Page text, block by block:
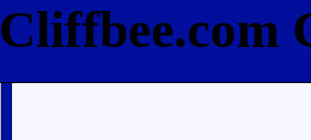
Cliffbee.com